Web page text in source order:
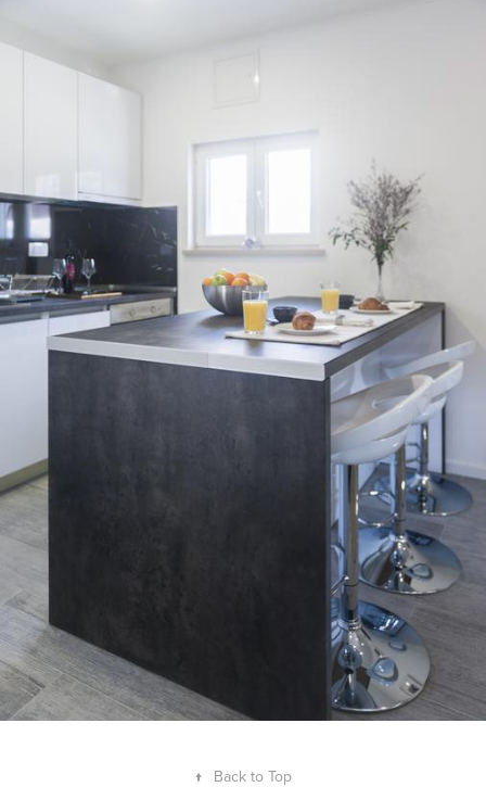
↑ Back to Top